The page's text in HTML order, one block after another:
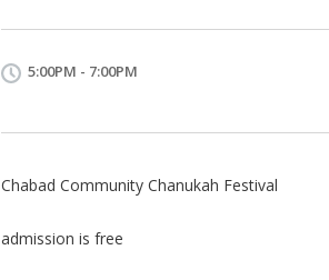
5:00PM - 7:00PM
Chabad Community Chanukah Festival
admission is free